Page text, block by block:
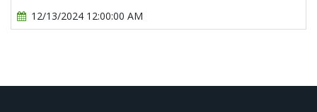
12/13/2024 12:00:00 AM